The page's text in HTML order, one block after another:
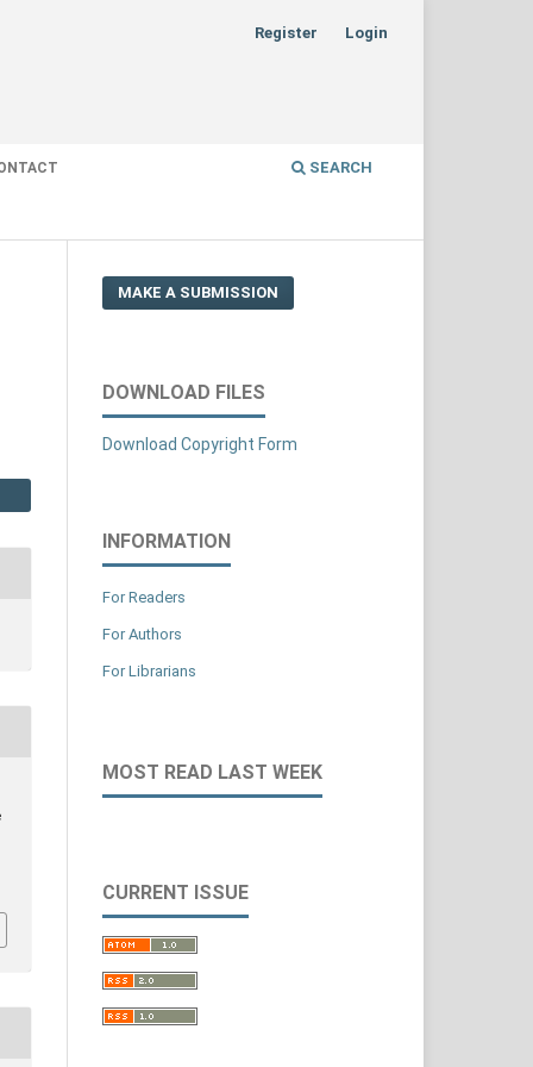
SEARCH
Register Login
MAKE A SUBMISSION
DOWNLOAD FILES
Download Copyright Form
INFORMATION
For Readers
For Authors
For Librarians
MOST READ LAST WEEK
CURRENT ISSUE